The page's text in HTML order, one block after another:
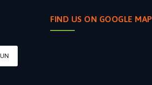
FIND US ON GOOGLE MAP